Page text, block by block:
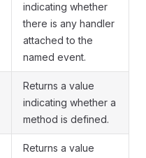
indicating whether
there is any handler
attached to the
named event.
Returns a value
indicating whether a
method is defined.
Returns a value